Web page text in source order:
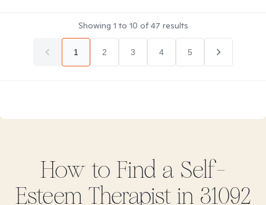
Showing 1 to 10 of47 results
1 2 3 4 5
How to Find a Self-
Esteem Therapist in 31092